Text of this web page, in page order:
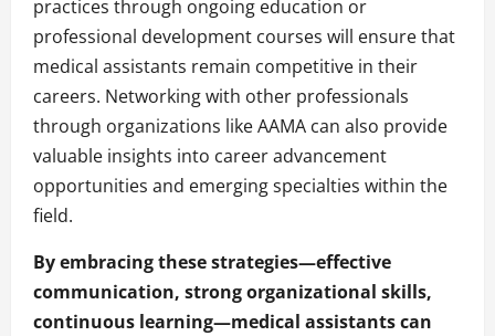
practices through ongoing education or
professional development courses will ensure that
medical assistants remain competitive in their
careers. Networking with other professionals
through organizations like AAMA can also provide
valuable insights into career advancement
opportunities and emerging specialties within the
field.
By embracing these strategies—effective
communication, strong organizational skills,
continuous learning—medical assistants can